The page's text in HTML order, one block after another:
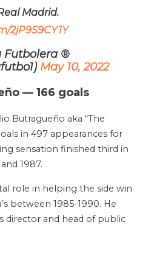
Madrid.
2jP9S9CY1Y
®
May 10, 2022
— 166 goals
Butragueño aka “The
in 497 appearances for
sensation finished third in
1987.
role in helping the side win
between 1985-1990. He
director and head of public